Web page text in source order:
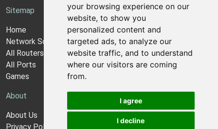
your browsing experience on our
website, to show you
personalized content and
targeted ads, to analyze our
website traffic, and to understand
where our visitors are coming
from.
I agree
I decline
Sitemap
Home
Network Software
All Routers
All Ports
Games
About
About Us
Privacy Policy